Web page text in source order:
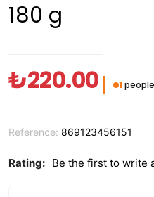
180 g
₺220.00 1
Reference: 869123456151
Rating: Be the first to write